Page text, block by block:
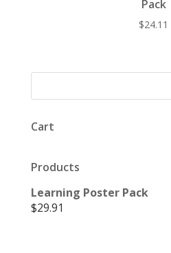
Pack
$24.11
Cart
Products
Learning Poster Pack
$29.91